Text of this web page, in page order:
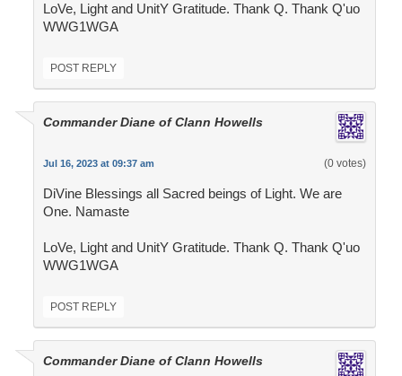
LoVe, Light and UnitY Gratitude. Thank Q. Thank Q'uo
WWG1WGA
POST REPLY
Commander Diane of Clann Howells
Jul 16, 2023 at 09:37 am (0 votes)
DiVine Blessings all Sacred beings of Light. We are
One. Namaste
LoVe, Light and UnitY Gratitude. Thank Q. Thank Q'uo
WWG1WGA
POST REPLY
Commander Diane of Clann Howells